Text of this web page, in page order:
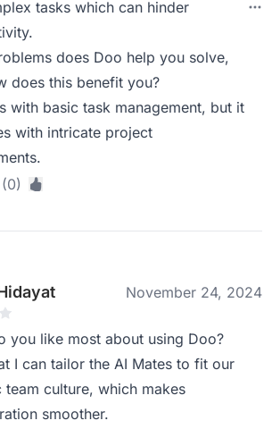
tasks which can hinder
does Doo help you solve,
does this benefit you?
with basic task management, but it
with intricate project
November 24, 2024
you like most about using Doo?
I can tailor the AI Mates to fit our
team culture, which makes
smoother.